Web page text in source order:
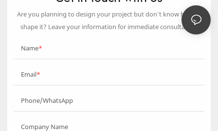
Are you planning to design your project but don’t know how to
shape it? Leave your information for immediate consultation.
Name
Email
Phone/WhatsApp
Company Name